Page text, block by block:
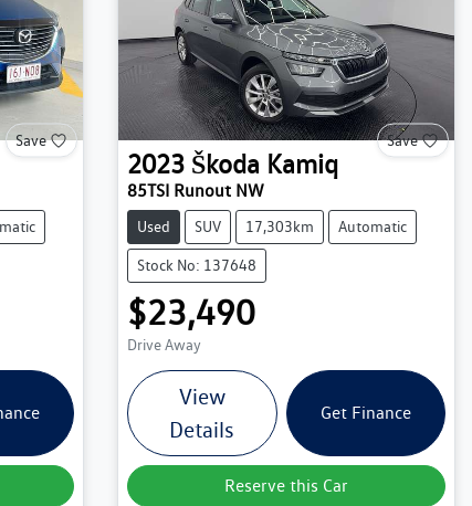
Save Save
2023 Škoda Kamiq
85TSI Runout NW
Used SUV 17,303km Automatic
Stock No: 137648
$23,490
Drive Away
View
Details
Get Finance
Reserve this Car